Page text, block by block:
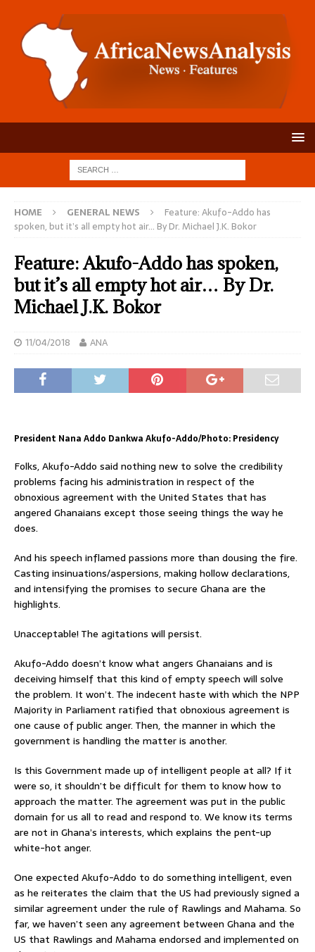
HOME GENERAL NEWS
Feature: Akufo-Addo has
spoken, but it’s all empty hot air… By Dr. Michael J.K. Bokor
Feature: Akufo-Addo has spoken,
but it’s all empty hot air… By Dr.
Michael J.K. Bokor
11/04/2018 ANA
President Nana Addo Dankwa Akufo-Addo/Photo: Presidency
Folks, Akufo-Addo said nothing new to solve the credibility
problems facing his administration in respect of the
obnoxious agreement with the United States that has
angered Ghanaians except those seeing things the way he
does.
And his speech inflamed passions more than dousing the fire.
Casting insinuations/aspersions, making hollow declarations,
and intensifying the promises to secure Ghana are the
highlights.
Unacceptable! The agitations will persist.
Akufo-Addo doesn’t know what angers Ghanaians and is
deceiving himself that this kind of empty speech will solve
the problem. It won’t. The indecent haste with which the NPP
Majority in Parliament ratified that obnoxious agreement is
one cause of public anger. Then, the manner in which the
government is handling the matter is another.
Is this Government made up of intelligent people at all? If it
were so, it shouldn’t be difficult for them to know how to
approach the matter. The agreement was put in the public
domain for us all to read and respond to. We know its terms
are not in Ghana’s interests, which explains the pent-up
white-hot anger.
One expected Akufo-Addo to do something intelligent, even
as he reiterates the claim that the US had previously signed a
similar agreement under the rule of Rawlings and Mahama. So
far, we haven’t seen any agreement between Ghana and the
US that Rawlings and Mahama endorsed and implemented on